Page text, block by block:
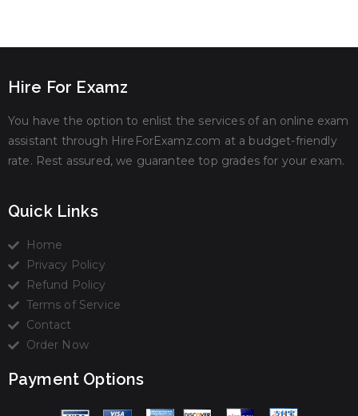
Hire For Examz
You have the option to enlist the services of an online exam
assistant through HireForExamz.com at a budget-friendly
rate. Rest assured, we guarantee top grades for your exam.
Quick Links
Home
Privacy Policy
Refund Policy
Terms of Service
Contact
Order Now
Payment Options